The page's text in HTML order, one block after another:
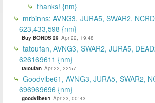
thanks! {nm}
mrbinns: AVNG3, JURA5, SWAR2,
623,433,598 {nm}
Buy BONDS 29 Apr 22, 19:48
tatoufan, AVNG3, SWAR2, JURA5,
626169611 {nm}
tatoufan Apr 22, 22:57
Goodvibe61, AVNG3, JURA5, SWAR2,
696969696 {nm}
goodvibe61 Apr 23, 00:43